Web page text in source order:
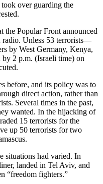
over guarding the
the Popular Front announced
radio. Unless 53 terrorists—
by West Germany, Kenya,
2 p.m. (Israeli time) on
before, and its policy was to
direct action, rather than
Several times in the past,
wanted. In the hijacking of
15 terrorists for the
up 50 terrorists for two
situations had varied. In
landed in Tel Aviv, and
“freedom fighters.”